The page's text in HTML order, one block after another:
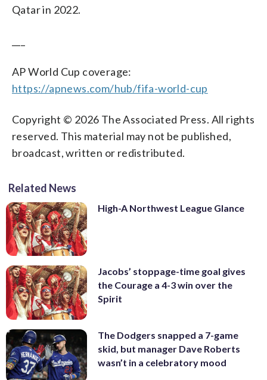
Qatar in 2022.
AP World Cup coverage:
https://apnews.com/hub/fifa-world-cup
Copyright © 2026 The Associated Press. All rights
reserved. This material may not be published,
broadcast, written or redistributed.
Related News
High-A Northwest League Glance
Jacobs’ stoppage-time goal gives
the Courage a 4-3 win over the
Spirit
The Dodgers snapped a 7-game
skid, but manager Dave Roberts
wasn’t in a celebratory mood